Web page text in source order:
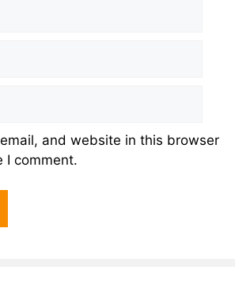
and website in this browser
I comment.